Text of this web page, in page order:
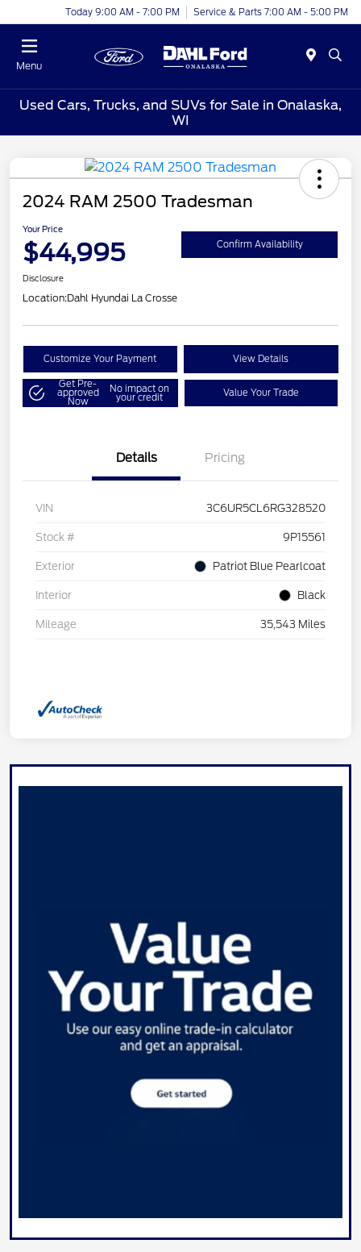
Today 9:00 AM - 7:00 PM Service & Parts 7:00 AM - 5:00 PM
Menu
Used Cars, Trucks, and SUVs for Sale in Onalaska,
WI
2024 RAM 2500 Tradesman
Your Price
$44,995 Confirm Availability
Disclosure
Location:Dahl Hyundai La Crosse
Customize Your Payment View Details
Get Pre-
approved
Now
No impact on
your credit Value Your Trade
Details Pricing
VIN 3C6UR5CL6RG328520
Stock # 9P15561
Exterior Patriot Blue Pearlcoat
Interior Black
Mileage 35,543 Miles